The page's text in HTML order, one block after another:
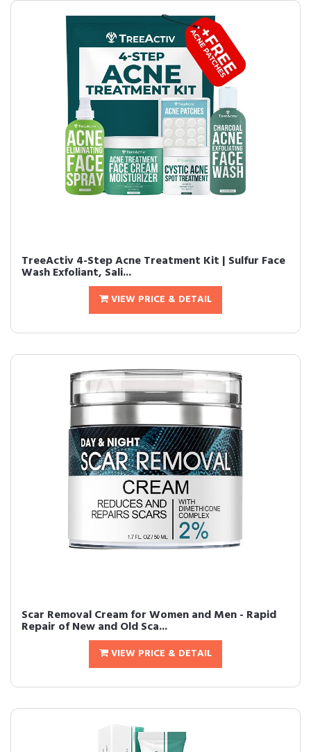
TreeActiv 4-Step Acne Treatment Kit | Sulfur Face
Wash Exfoliant, Sali...
VIEW PRICE & DETAIL
Scar Removal Cream for Women and Men - Rapid
Repair of New and Old Sca...
VIEW PRICE & DETAIL